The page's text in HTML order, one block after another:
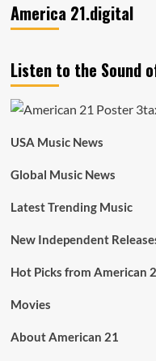
America 21.digital
Listen to the Sound
USA Music News
Global Music News
Latest Trending Music
New Independent
Hot Picks from American
Movies
About American 21